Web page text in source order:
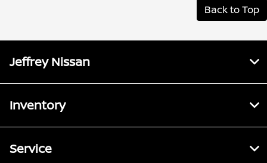
Back to Top
Jeffrey Nissan
Inventory
Service